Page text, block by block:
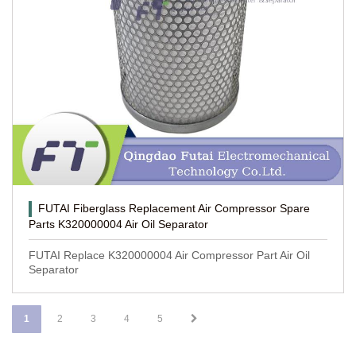
FUTAI Fiberglass Replacement Air Compressor Spare
Parts K320000004 Air Oil Separator
FUTAI Replace K320000004 Air Compressor Part Air Oil
Separator
1 2 3 4 5